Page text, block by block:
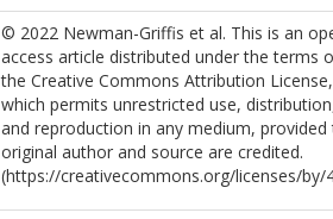
© 2022 Newman-Griffis et al. This is an
access article distributed under the terms
the Creative Commons Attribution License,
which permits unrestricted use,
and reproduction in any medium, provided
original author and source are credited.
(https://creativecommons.org/licenses/by/